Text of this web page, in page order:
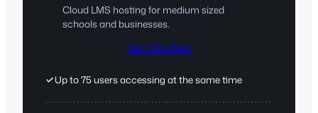
Cloud LMS hosting for medium sized
schools and businesses.
Get Started
✓Up to 75 users accessing at the same time